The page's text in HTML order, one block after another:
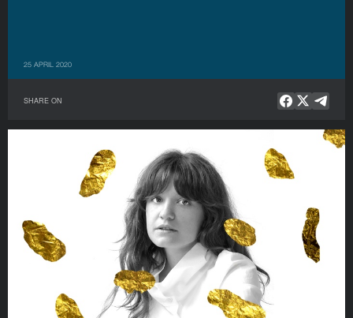
25 APRIL 2020
SHARE ON